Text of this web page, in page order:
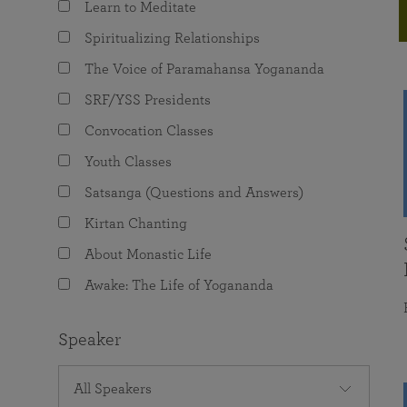
The Value of Group Meditation
Programs for Young Adults
joy that come from attunement with the
Learn to Meditate
Spiritualizing Relationships
The Voice of Paramahansa Yogananda
SRF/YSS Presidents
Convocation Classes
Youth Classes
Satsanga (Questions and Answers)
Kirtan Chanting
About Monastic Life
Awake: The Life of Yogananda
Speaker
All Speakers